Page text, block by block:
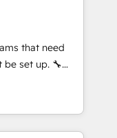
desde las
como
y escalar
🌎
Ecuador,
that need
set up. 🔧
Highly
in weeks, not